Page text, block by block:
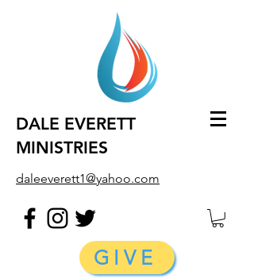
DALE EVERETT
MINISTRIES
daleeverett1@yahoo.com
GIVE